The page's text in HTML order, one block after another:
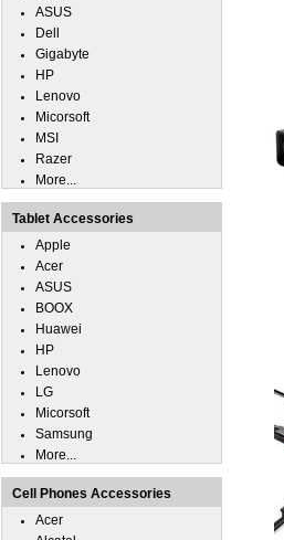
ASUS
Dell
Gigabyte
HP
Lenovo
Micorsoft
MSI
Razer
More...
Tablet Accessories
Apple
Acer
ASUS
BOOX
Huawei
HP
Lenovo
LG
Micorsoft
Samsung
More...
Cell Phones Accessories
Acer